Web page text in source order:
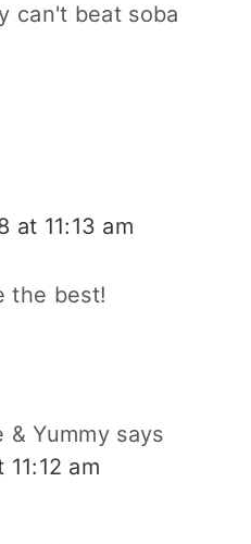
can't beat soba
at 11:13 am
the best!
& Yummy says
am